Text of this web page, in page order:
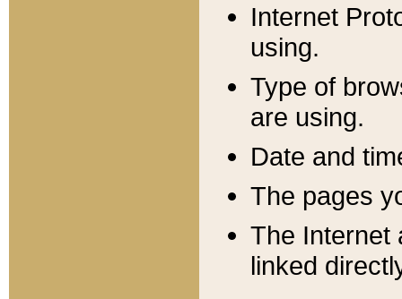
Internet
using.
Type of
are using.
Date and
The pages
The Internet
linked